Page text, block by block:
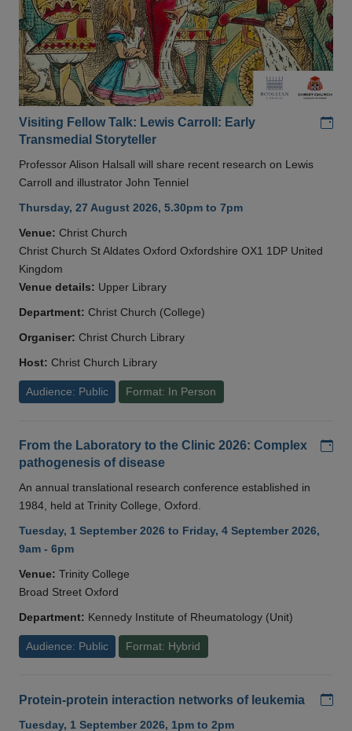
Visiting Fellow Talk: Lewis Carroll: Early
Transmedial Storyteller
Professor Alison Halsall will share recent research on Lewis
Carroll and illustrator John Tenniel
Thursday, 27 August 2026, 5.30pm to 7pm
Venue: Christ Church
Christ Church St Aldates Oxford Oxfordshire OX1 1DP United
Kingdom
Venue details: Upper Library
Department: Christ Church (College)
Organiser: Christ Church Library
Host: Christ Church Library
Audience: Public Format: In Person
From the Laboratory to the Clinic 2026: Complex
pathogenesis of disease
An annual translational research conference established in
1984, held at Trinity College, Oxford.
Tuesday, 1 September 2026 to Friday, 4 September 2026,
9am - 6pm
Venue: Trinity College
Broad Street Oxford
Department: Kennedy Institute of Rheumatology (Unit)
Audience: Public Format: Hybrid
Protein-protein interaction networks of leukemia
Tuesday, 1 September 2026, 1pm to 2pm